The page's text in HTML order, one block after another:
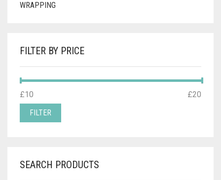
WRAPPING
FILTER BY PRICE
MIN
PRICE
MAX
PRICE
FILTER
£10 £20
SEARCH PRODUCTS